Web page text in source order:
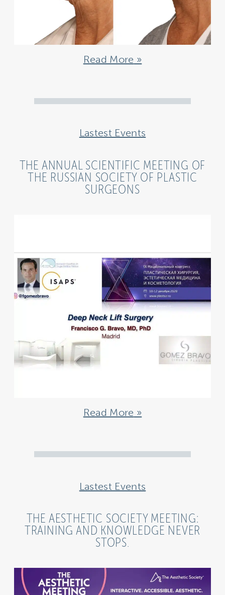
Read More
Lastest Events
THE ANNUAL SCIENTIFIC MEETING OF
THE RUSSIAN SOCIETY OF PLASTIC
SURGEONS
Read More
Lastest Events
THE AESTHETIC SOCIETY MEETING:
TRAINING AND KNOWLEDGE NEVER
STOPS.